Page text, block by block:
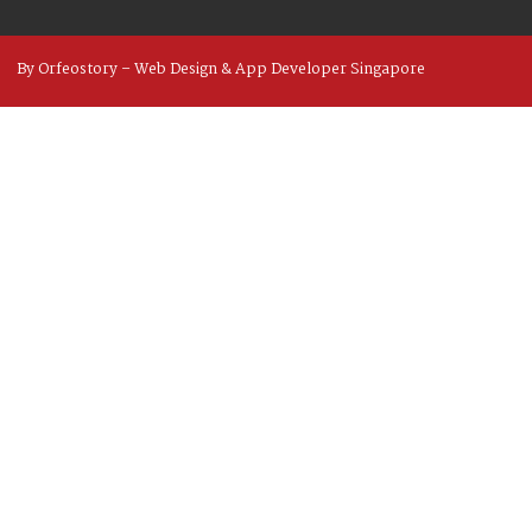
By Orfeostory –Web Design&App DeveloperSingapore